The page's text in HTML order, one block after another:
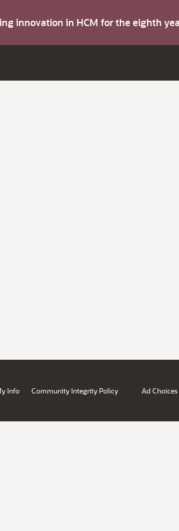
innovation in HCM for the eighth
Info Community Integrity Policy Ad Choices